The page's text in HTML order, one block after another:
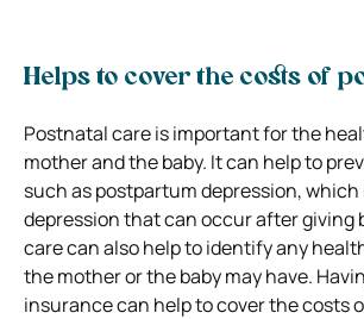
Helps to cover the costs of
Postnatal care is important for the
mother and the baby. It can help to
such as postpartum depression, which
depression that can occur after giving
care can also help to identify any
the mother or the baby may have.
insurance can help to cover the costs